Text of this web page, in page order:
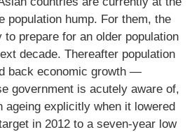
population hump. For them, the
to prepare for an older population
decade. Thereafter population
back economic growth —
government is acutely aware of,
ageing explicitly when it lowered
in 2012 to a seven-year low